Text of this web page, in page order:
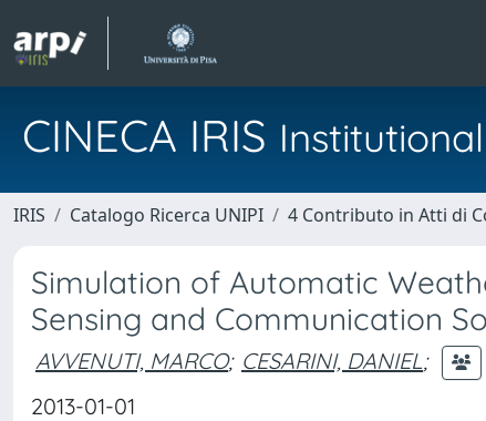
CINECA IRIS
IRIS Catalogo Ricerca UNIPI 4 Contributo in Atti di
Simulation of Automatic
Sensing and Communication
AVVENUTI, MARCO; CESARINI, DANIEL;
2013-01-01